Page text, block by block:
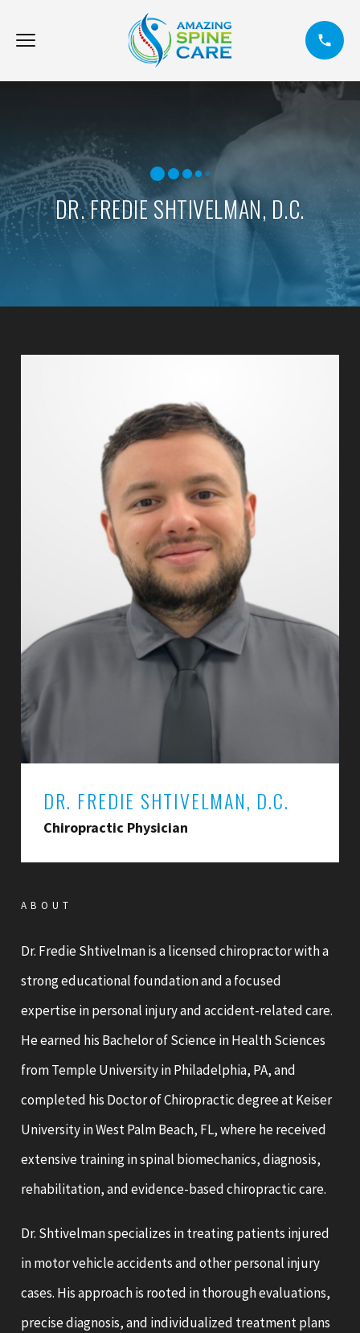
DR. FREDIE SHTIVELMAN, D.C.
DR. FREDIE SHTIVELMAN, D.C.
Chiropractic Physician
ABOUT
Dr. Fredie Shtivelman is a licensed chiropractor with a
strong educational foundation and a focused
expertise in personal injury and accident-related care.
He earned his Bachelor of Science in Health Sciences
from Temple University in Philadelphia, PA, and
completed his Doctor of Chiropractic degree at Keiser
University in West Palm Beach, FL, where he received
extensive training in spinal biomechanics, diagnosis,
rehabilitation, and evidence-based chiropractic care.
Dr. Shtivelman specializes in treating patients injured
in motor vehicle accidents and other personal injury
cases. His approach is rooted in thorough evaluations,
precise diagnosis, and individualized treatment plans